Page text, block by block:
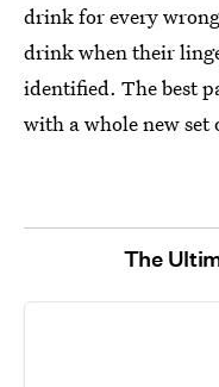
drink for every
drink when their
identified. The best
with a whole new set
The